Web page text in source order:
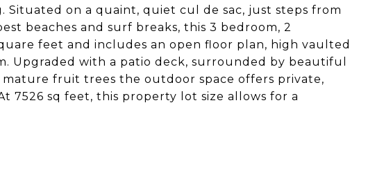
Situated on a quaint, quiet cul de sac, just steps from
beaches and surf breaks, this 3 bedroom, 2
feet and includes an open floor plan, high vaulted
Upgraded with a patio deck, surrounded by beautiful
mature fruit trees the outdoor space offers private,
7526 sq feet, this property lot size allows for a